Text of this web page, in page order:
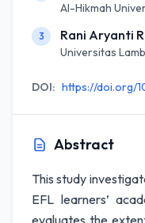
Al-Hikmah
3 Rani Aryanti
Universitas
DOI: https://doi.org/
Abstract
This study
EFL learners’
evaluates the